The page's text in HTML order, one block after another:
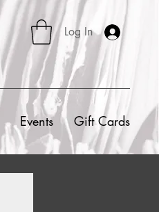
Log In
Events Gift Cards